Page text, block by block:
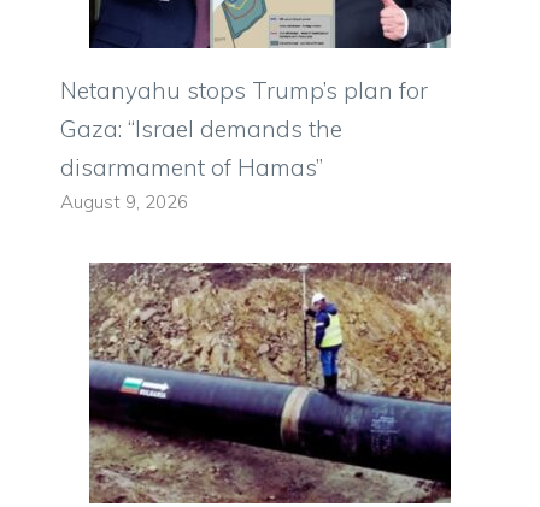
Netanyahu stops Trump’s plan for
Gaza: “Israel demands the
disarmament of Hamas”
August 9, 2026